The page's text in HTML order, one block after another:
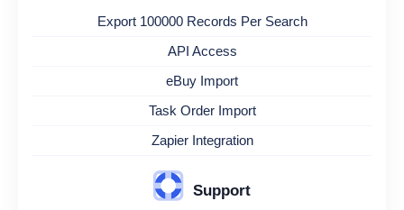
Export 100000 Records Per Search
API Access
eBuy Import
Task Order Import
Zapier Integration
Support